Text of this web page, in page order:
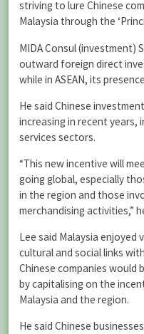
striving to lure Chinese
Malaysia through the
MIDA Consul (investment)
outward foreign direct
while in ASEAN, its
He said Chinese
increasing in recent years,
services sectors.
“This new incentive will
going global, especially
in the region and those
merchandising activities,”
Lee said Malaysia enjoyed
cultural and social links
Chinese companies would
by capitalising on the
Malaysia and the region.
He said Chinese